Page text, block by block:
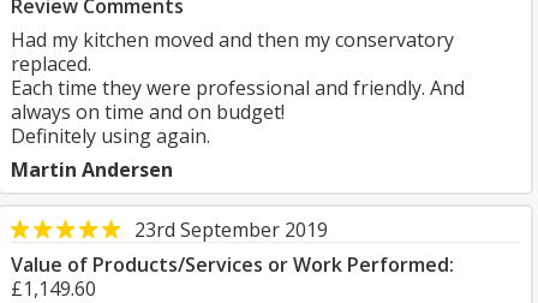
Review Comments
Had my kitchen moved and then my conservatory
replaced.
Each time they were professional and friendly. And
always on time and on budget!
Definitely using again.
Martin Andersen
23rd September 2019
Value of Products/Services or Work Performed:
£1,149.60